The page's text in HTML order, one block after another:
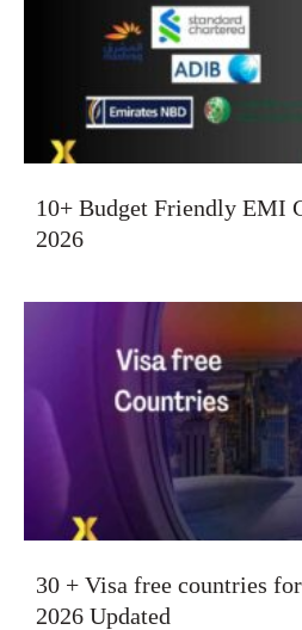
10+ Budget Friendly EMI
2026
30 + Visa free countries
2026 Updated